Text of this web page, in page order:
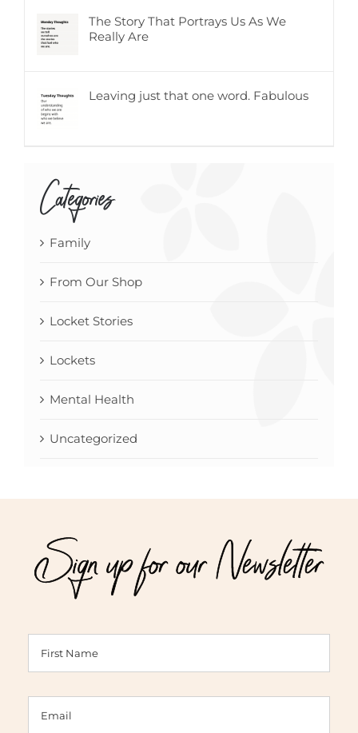
The Story That Portrays Us As We
Really Are
Leaving just that one word. Fabulous
Categories
Family
From Our Shop
Locket Stories
Lockets
Mental Health
Uncategorized
Sign up for our Newsletter